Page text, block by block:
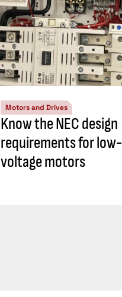
Motors and Drives
Know the NEC design
requirements for low-
voltage motors